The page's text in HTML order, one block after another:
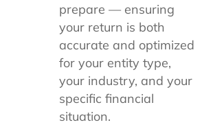
prepare — ensuring
your return is both
accurate and optimized
for your entity type,
your industry, and your
specific financial
situation.